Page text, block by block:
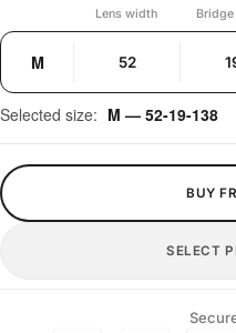
Lens width
M 52
Selected size: M — 52-19-138
BUY
SELECT